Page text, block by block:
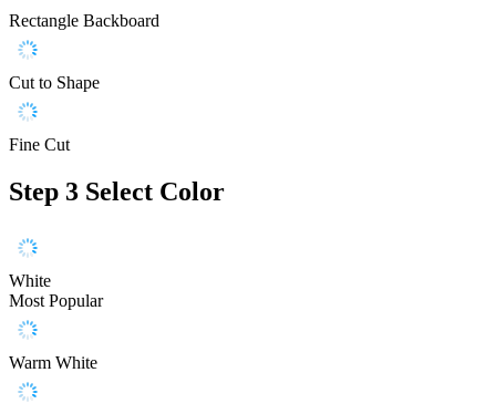
Rectangle Backboard
Cut to Shape
Fine Cut
Step 3 Select Color
White
Most Popular
Warm White